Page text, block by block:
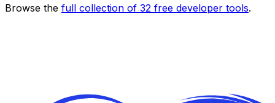
Browse the full collection of 32 free developer tools.